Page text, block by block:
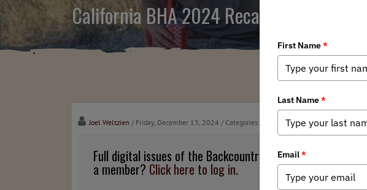
California BHA 2024 Recap
Joel Weltzien / Friday, December 13, 2024 / Categories: Chapter News, State Issues
Full digital issues of the Backcountry Journal are
a member? Click here to log in.